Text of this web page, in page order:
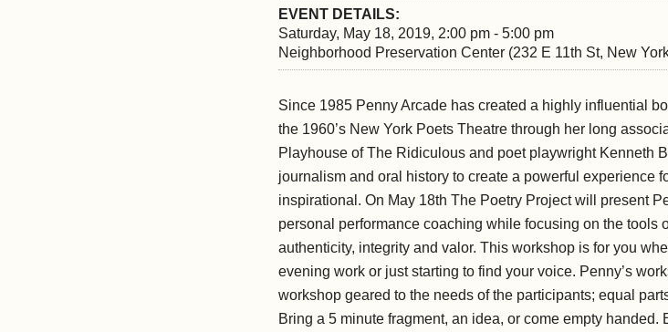
EVENT DETAILS:
Saturday, May 18, 2019, 2:00 pm - 5:00 pm
Neighborhood Preservation Center (232 E 11th St, New
Since 1985 Penny Arcade has created a highly influential
the 1960’s New York Poets Theatre through her long
Playhouse of The Ridiculous and poet playwright Kenneth
journalism and oral history to create a powerful experience
inspirational. On May 18th The Poetry Project will present
personal performance coaching while focusing on the tools
authenticity, integrity and valor. This workshop is for you
evening work or just starting to find your voice. Penny’s
workshop geared to the needs of the participants; equal
Bring a 5 minute fragment, an idea, or come empty handed.